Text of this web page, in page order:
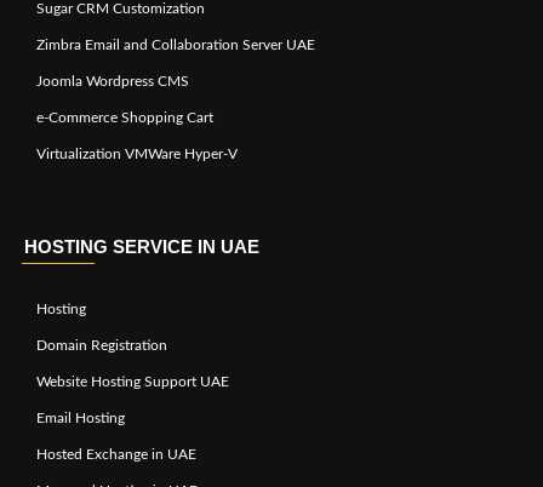
Sugar CRM Customization
Zimbra Email and Collaboration Server UAE
Joomla Wordpress CMS
e-Commerce Shopping Cart
Virtualization VMWare Hyper-V
HOSTING SERVICE IN UAE
Hosting
Domain Registration
Website Hosting Support UAE
Email Hosting
Hosted Exchange in UAE